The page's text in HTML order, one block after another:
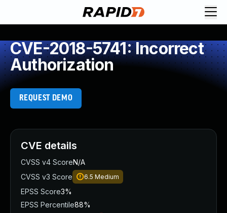
CVE-2018-5741: Incorrect
Authorization
REQUEST DEMO
CVE details
CVSS v4 ScoreN/A
CVSS v3 Score
6.5 Medium
EPSS Score3%
EPSS Percentile88%